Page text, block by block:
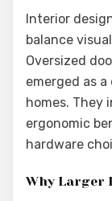
Interior
balance
Oversized
emerged as
homes. They
ergonomic
hardware
Why Larger